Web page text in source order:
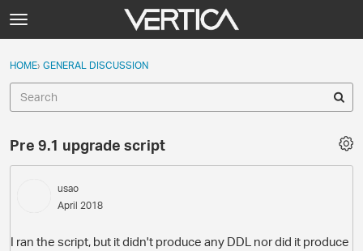
Skip to content
t
g
e
e
n
Sign In
Categories
Discussions
Sign In · Register
HOME› GENERAL DISCUSSION
Pre 9.1 upgrade script
usao
April 2018
I ran the script, but it didn't produce any DDL nor did it produce